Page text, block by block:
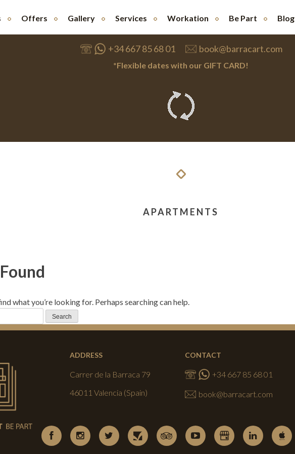
Offers Gallery Services Workation Be Part Blog
+34 667 85 68 01 book@barracart.com
*Flexible dates with our GIFT CARD!
APARTMENTS
what you’re looking for. Perhaps searching can help.
ADDRESS
Carrer de la Barraca 79
46011 Valencia (Spain)
CONTACT
+34 667 85 68 01
book@barracart.com